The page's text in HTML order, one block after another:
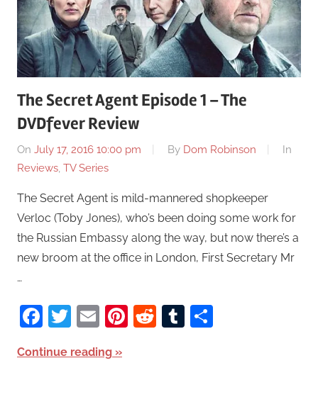
The Secret Agent Episode 1 – The
DVDfever Review
On July 17, 2016 10:00 pm By Dom Robinson
In
Reviews, TV Series
The Secret Agent is mild-mannered shopkeeper
Verloc (Toby Jones), who’s been doing some work for
the Russian Embassy along the way, but now there’s a
new broom at the office in London, First Secretary Mr
…
Facebook
Twitter
EmailPinterest
RedditTumblr
Continue reading